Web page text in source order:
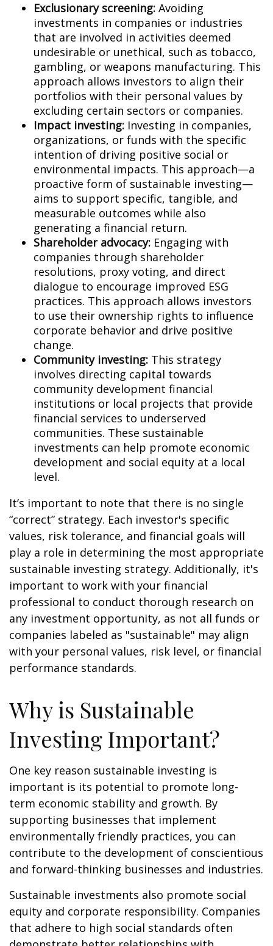
Exclusionary screening: Avoiding
investments in companies or industries
that are involved in activities deemed
undesirable or unethical, such as tobacco,
gambling, or weapons manufacturing. This
approach allows investors to align their
portfolios with their personal values by
excluding certain sectors or companies.
Impact investing: Investing in companies,
organizations, or funds with the specific
intention of driving positive social or
environmental impacts. This approach—a
proactive form of sustainable investing—
aims to support specific, tangible, and
measurable outcomes while also
generating a financial return.
Shareholder advocacy: Engaging with
companies through shareholder
resolutions, proxy voting, and direct
dialogue to encourage improved ESG
practices. This approach allows investors
to use their ownership rights to influence
corporate behavior and drive positive
change.
Community investing: This strategy
involves directing capital towards
community development financial
institutions or local projects that provide
financial services to underserved
communities. These sustainable
investments can help promote economic
development and social equity at a local
level.
It’s important to note that there is no single
“correct” strategy. Each investor's specific
values, risk tolerance, and financial goals will
play a role in determining the most appropriate
sustainable investing strategy. Additionally, it's
important to work with your financial
professional to conduct thorough research on
any investment opportunity, as not all funds or
companies labeled as "sustainable" may align
with your personal values, risk level, or financial
performance standards.
Why is Sustainable
Investing Important?
One key reason sustainable investing is
important is its potential to promote long-
term economic stability and growth. By
supporting businesses that implement
environmentally friendly practices, you can
contribute to the development of conscientious
and forward-thinking businesses and industries.
Sustainable investments also promote social
equity and corporate responsibility. Companies
that adhere to high social standards often